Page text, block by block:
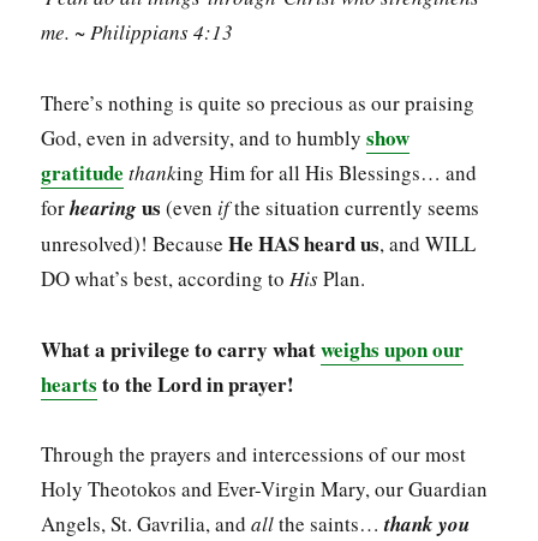
me. ~ Philippians 4:13
There’s nothing is quite so precious as our praising
God, even in adversity, and to humblyshow
gratitude thanking Him for all His Blessings… and
forhearingus (even ifthe situation currently seems
unresolved)! BecauseHe HAS heard us, and WILL
DO what’s best, according toHisPlan.
What a privilege to carry whatweighs upon our
hearts to the Lord in prayer!
Through the prayers and intercessions of our most
Holy Theotokos and Ever-Virgin Mary, our Guardian
Angels, St. Gavrilia, andallthe saints…thank you